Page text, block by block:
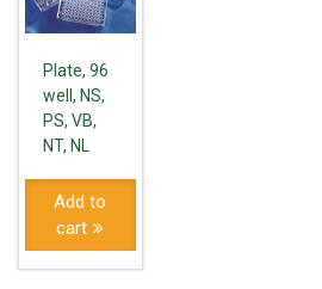
Plate, 96
well, NS,
PS, VB,
NT, NL
Add to
cart